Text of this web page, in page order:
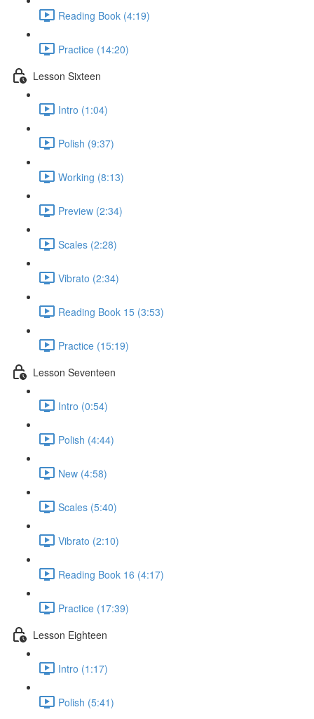
Reading Book (4:19)
Practice (14:20)
Lesson Sixteen
Intro (1:04)
Polish (9:37)
Working (8:13)
Preview (2:34)
Scales (2:28)
Vibrato (2:34)
Reading Book 15 (3:53)
Practice (15:19)
Lesson Seventeen
Intro (0:54)
Polish (4:44)
New (4:58)
Scales (5:40)
Vibrato (2:10)
Reading Book 16 (4:17)
Practice (17:39)
Lesson Eighteen
Intro (1:17)
Polish (5:41)